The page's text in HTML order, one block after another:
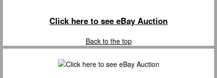
Click here to see eBay Auction
Back to the top